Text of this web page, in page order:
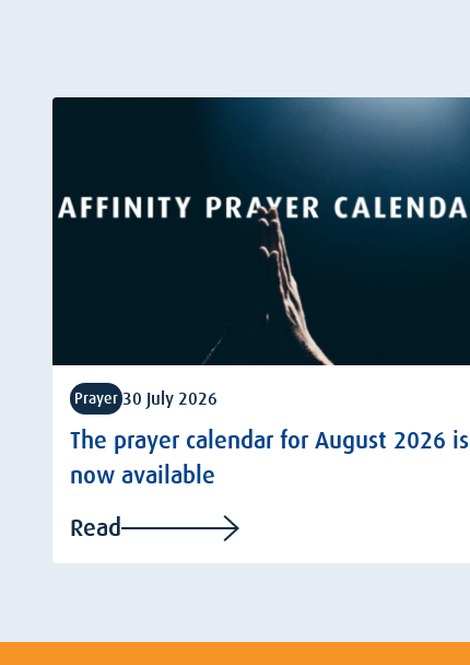
Prayer 30 July 2026
The prayer calendar for August 2026 is
now available
Read